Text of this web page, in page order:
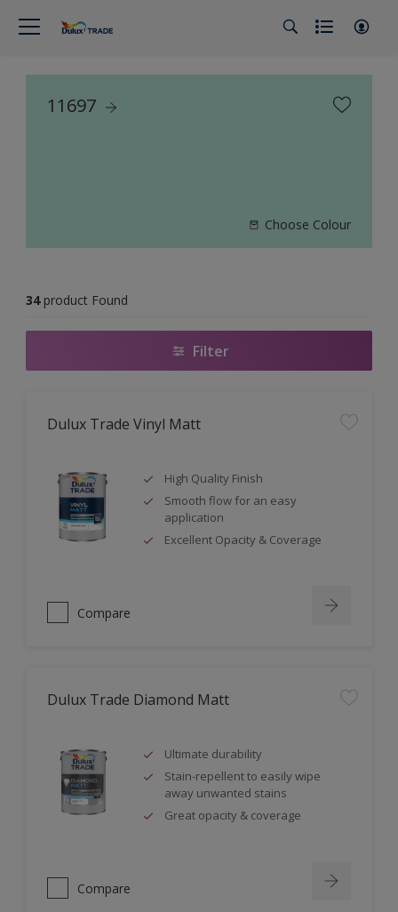
11697
Choose Colour
34 product Found
Filter
Dulux Trade Vinyl Matt
High Quality Finish
Smooth flow for an easy
application
Excellent Opacity & Coverage
Compare
Dulux Trade Diamond Matt
Ultimate durability
Stain-repellent to easily wipe
away unwanted stains
Great opacity & coverage
Compare